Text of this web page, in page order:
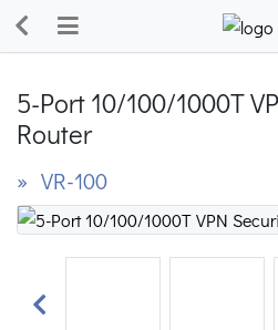
5-Port 10/100/1000T
Router
» VR-100
Previous